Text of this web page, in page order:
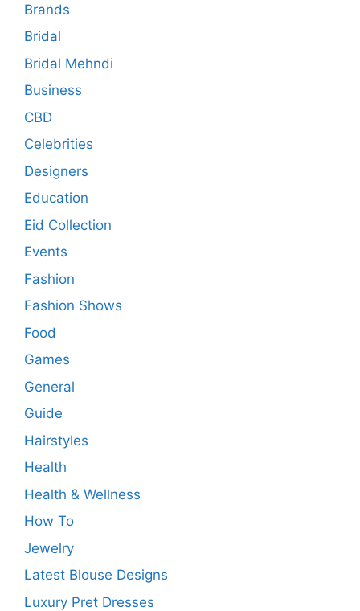
Brands
Bridal
Bridal Mehndi
Business
CBD
Celebrities
Designers
Education
Eid Collection
Events
Fashion
Fashion Shows
Food
Games
General
Guide
Hairstyles
Health
Health & Wellness
How To
Jewelry
Latest Blouse Designs
Luxury Pret Dresses